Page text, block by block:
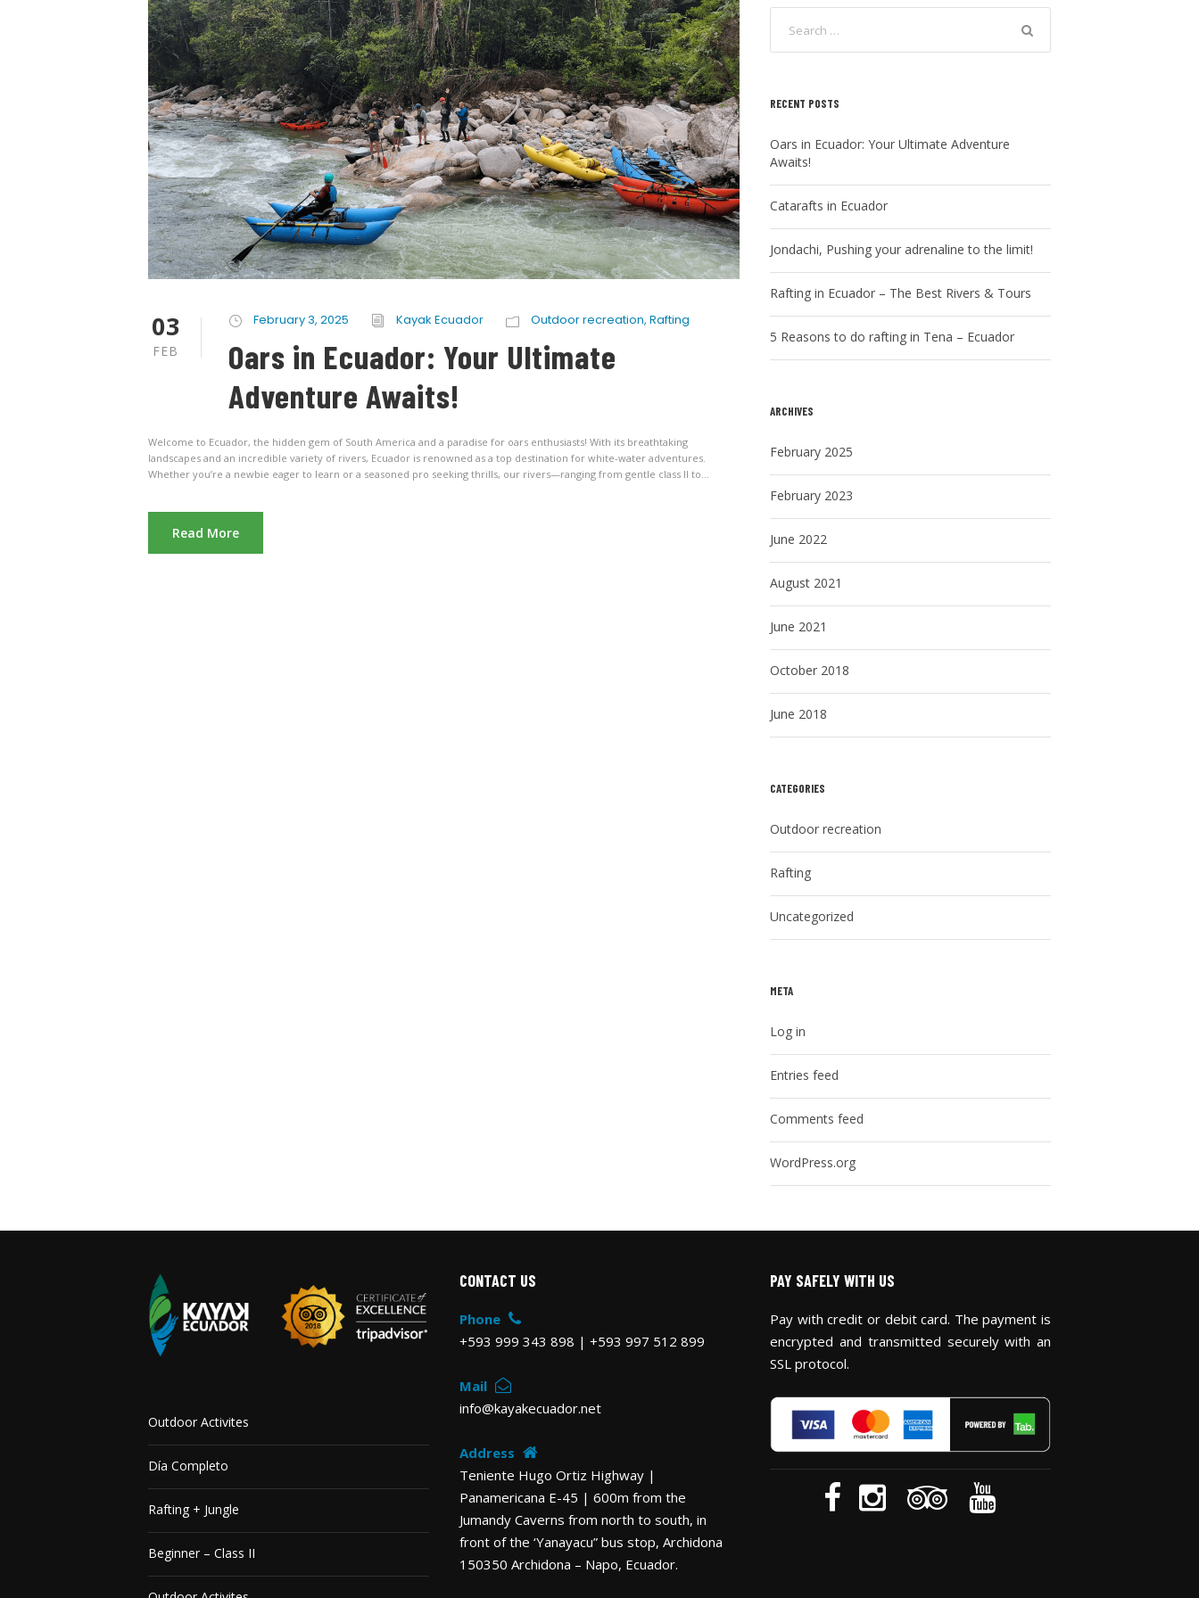
03
FEB
February 3, 2025 Kayak Ecuador Outdoor recreation, Rafting
Oars in Ecuador: Your Ultimate
Adventure Awaits!
Welcome to Ecuador, the hidden gem of South America and a paradise for oars enthusiasts! With its breathtaking
landscapes and an incredible variety of rivers, Ecuador is renowned as a top destination for white-water adventures.
Whether you’re a newbie eager to learn or a seasoned pro seeking thrills, our rivers—ranging from gentle class II to...
Read More
RECENT POSTS
Oars in Ecuador: Your Ultimate Adventure
Awaits!
Catarafts in Ecuador
Jondachi, Pushing your adrenaline to the limit!
Rafting in Ecuador – The Best Rivers & Tours
5 Reasons to do rafting in Tena – Ecuador
ARCHIVES
February 2025
February 2023
June 2022
August 2021
June 2021
October 2018
June 2018
CATEGORIES
Outdoor recreation
Rafting
Uncategorized
META
Log in
Entries feed
Comments feed
WordPress.org
Outdoor Activites
Día Completo
Rafting + Jungle
Beginner – Class II
CONTACT US
Phone
+593 999 343 898 | +593 997 512 899
Mail
info@kayakecuador.net
Address
Teniente Hugo Ortiz Highway |
Panamericana E-45 | 600m from the
Jumandy Caverns from north to south, in
front of the ‘Yanayacu” bus stop, Archidona
150350 Archidona – Napo, Ecuador.
PAY SAFELY WITH US
Pay with credit or debit card. The payment is
encrypted and transmitted securely with an
SSL protocol.